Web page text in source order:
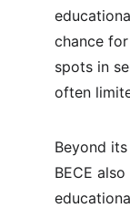
chance
spots in
often
Beyond
BECE